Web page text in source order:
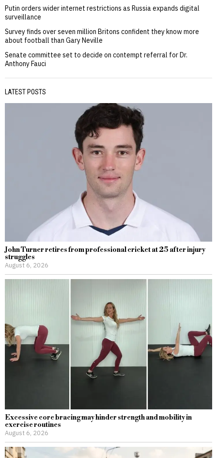
Putin orders wider internet restrictions as Russia expands digital
surveillance
Survey finds over seven million Britons confident they know more
about football than Gary Neville
Senate committee set to decide on contempt referral for Dr.
Anthony Fauci
LATEST POSTS
John Turner retires from professional cricket at 25 after injury
struggles
August 6, 2026
Excessive core bracing may hinder strength and mobility in
exercise routines
August 6, 2026